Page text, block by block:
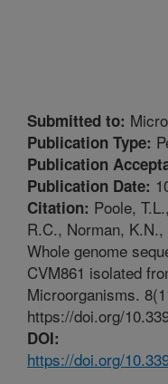
Submitted to:
Publication Type:
Publication
Publication Date:
Citation: Poole,
R.C., Norman,
Whole genome
CVM861 isolated
Microorganisms.
https://doi.org/
DOI:
https://doi.org/